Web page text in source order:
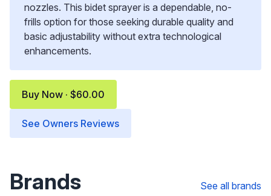
nozzles. This bidet sprayer is a dependable, no-
frills option for those seeking durable quality and
basic adjustability without extra technological
enhancements.
Buy Now · $60.00
See Owners Reviews
Brands See all brands